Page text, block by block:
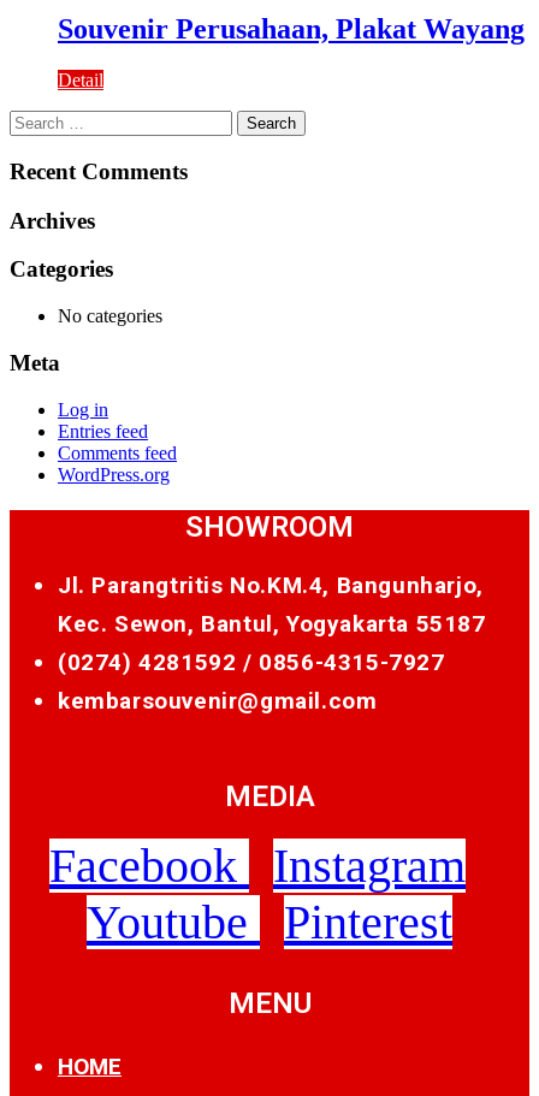
Souvenir Perusahaan, Plakat Wayang
Detail
Search
for:
Recent Comments
Archives
Categories
No categories
Meta
Log in
Entries feed
Comments feed
WordPress.org
SHOWROOM
Jl. Parangtritis No.KM.4, Bangunharjo,
Kec. Sewon, Bantul, Yogyakarta 55187
(0274) 4281592 / 0856-4315-7927
kembarsouvenir@gmail.com
MEDIA
Facebook
Instagram
Youtube
Pinterest
MENU
HOME